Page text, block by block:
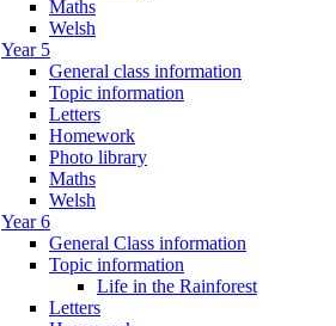
Maths
Welsh
Year 5
General class information
Topic information
Letters
Homework
Photo library
Maths
Welsh
Year 6
General Class information
Topic information
Life in the Rainforest
Letters